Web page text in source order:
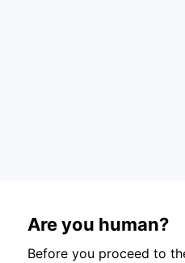
Are you human?
Before you proceed to